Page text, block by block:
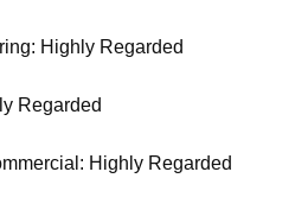
Highly Regarded
Regarded
Highly Regarded